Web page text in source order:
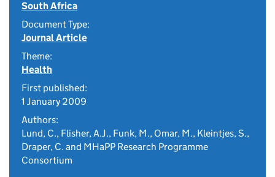
South Africa
Document Type:
Journal Article
Theme:
Health
First published:
1 January 2009
Authors:
Lund, C., Flisher, A.J., Funk, M., Omar, M., Kleintjes, S.,
Draper, C. and MHaPP Research Programme
Consortium